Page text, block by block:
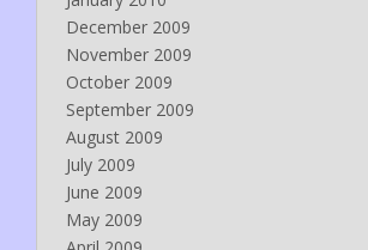
December 2009
November 2009
October 2009
September 2009
August 2009
July 2009
June 2009
May 2009